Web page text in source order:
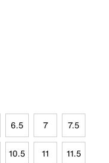
6.5 7 7.5
10.5 11 11.5